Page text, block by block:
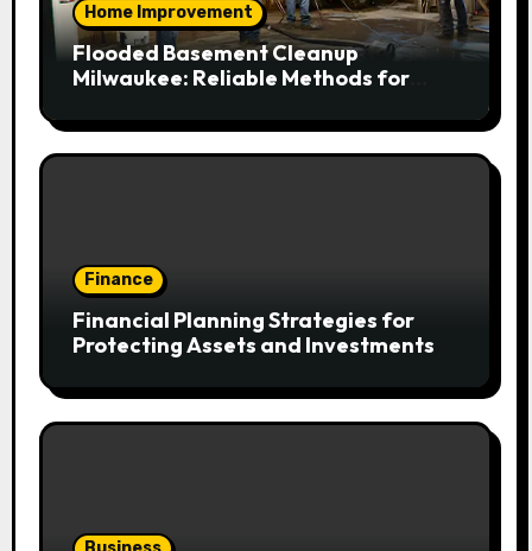
Home Improvement
Flooded Basement Cleanup
Milwaukee: Reliable Methods for
Finance
Financial Planning Strategies for
Protecting Assets and Investments